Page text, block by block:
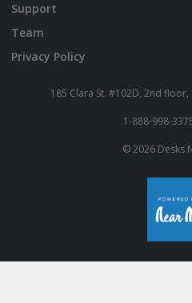
Support
Team
Privacy Policy
185 Clara St. #102D, 2nd floor,
1-888-998-
© 2026 Desks